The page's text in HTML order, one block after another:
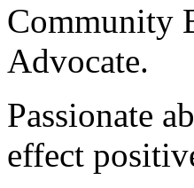
Community
Advocate.
Passionate
effect